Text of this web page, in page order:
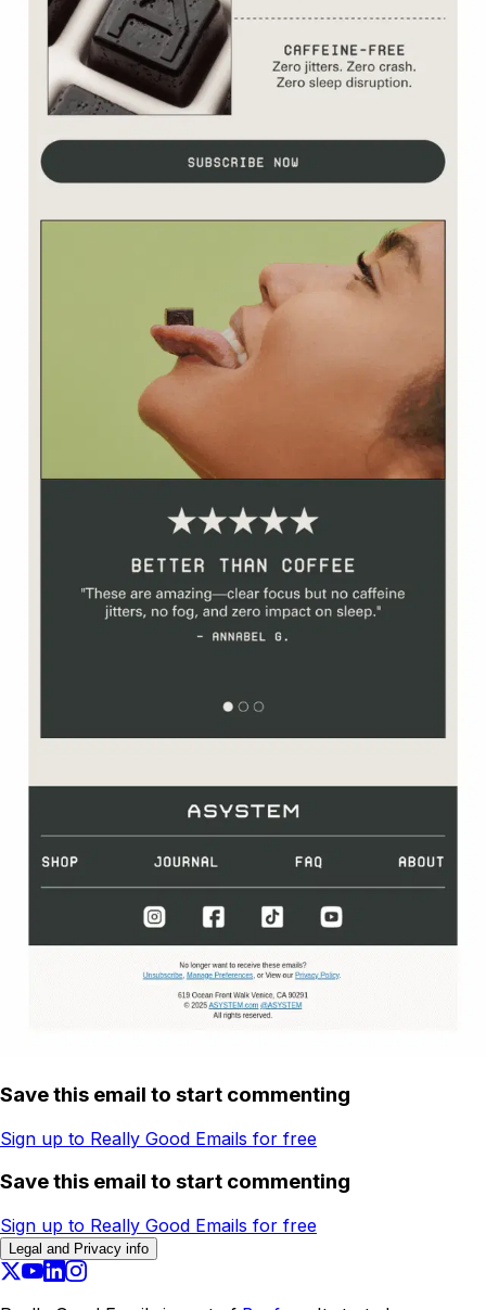
Save this email to start commenting
Sign up to Really Good Emails for free
Save this email to start commenting
Sign up to Really Good Emails for free
Legal and Privacy info